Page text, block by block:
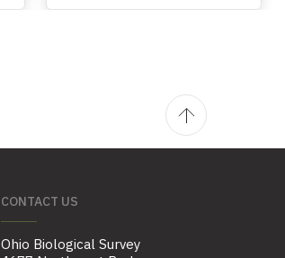
CONTACT US
Ohio Biological Survey